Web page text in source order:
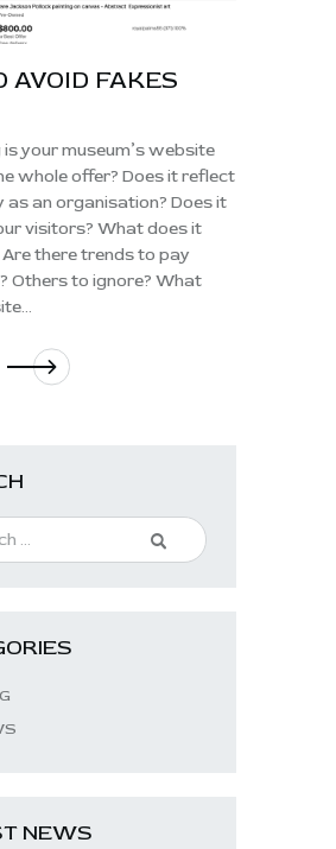
AVOID FAKES
your museum’s website
whole offer? Does it reflect
as an organisation? Does it
visitors? What does it
Are there trends to pay
Others to ignore? What
NEWS